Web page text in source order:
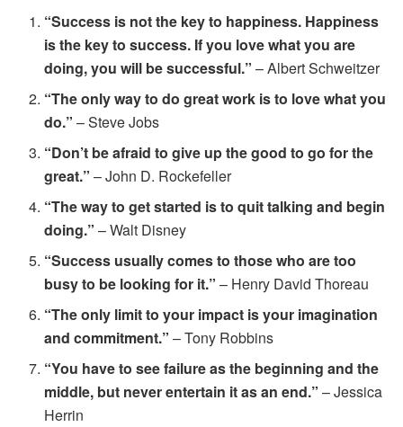
“Success is not the key to happiness. Happiness
is the key to success. If you love what you are
doing, you will be successful.” – Albert Schweitzer
“The only way to do great work is to love what you
do.” – Steve Jobs
“Don’t be afraid to give up the good to go for the
great.” – John D. Rockefeller
“The way to get started is to quit talking and begin
doing.” – Walt Disney
“Success usually comes to those who are too
busy to be looking for it.” – Henry David Thoreau
“The only limit to your impact is your imagination
and commitment.” – Tony Robbins
“You have to see failure as the beginning and the
middle, but never entertain it as an end.” – Jessica
Herrin